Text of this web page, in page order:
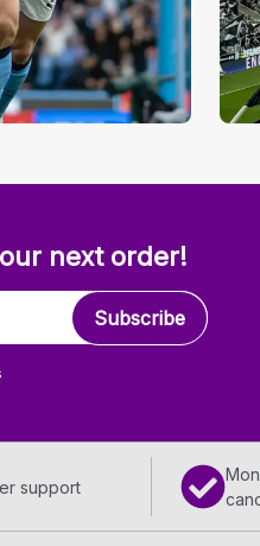
next order!
Subscribe
support